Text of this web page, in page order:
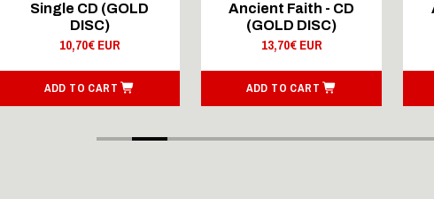
Single CD (GOLD
DISC)
10,70€ EUR
ADD TO CART
Ancient Faith - CD
(GOLD DISC)
13,70€ EUR
ADD TO CART